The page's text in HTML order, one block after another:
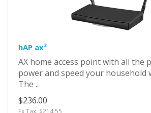
hAP ax³
AX home access point with all the
power and speed your household
The ..
$236.00
Ex Tax: $214.55